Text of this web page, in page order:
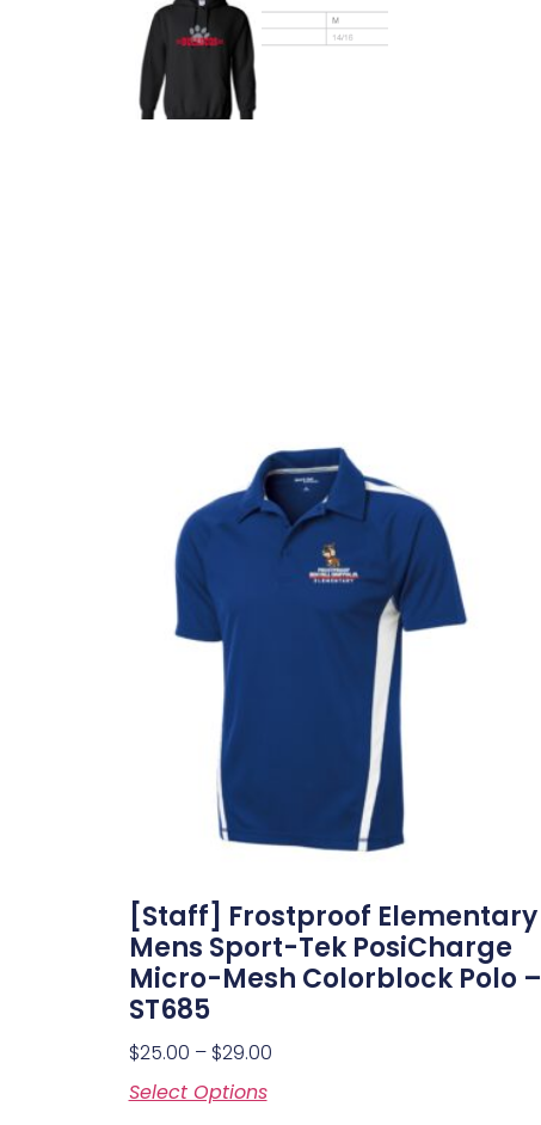
[Staff] Frostproof Elementary
Mens Sport-Tek PosiCharge
Micro-Mesh Colorblock Polo –
ST685
$25.00 – $29.00
Select Options